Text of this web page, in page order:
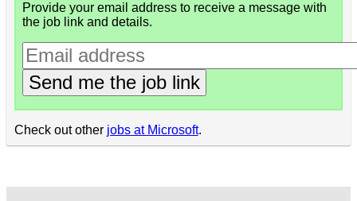
Provide your email address to receive a message with
the job link and details.
Send me the job link
Check out other jobs at Microsoft.